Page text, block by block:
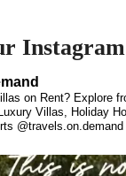
on Rent? Explore
Villas, Holiday
@travels.on.demand